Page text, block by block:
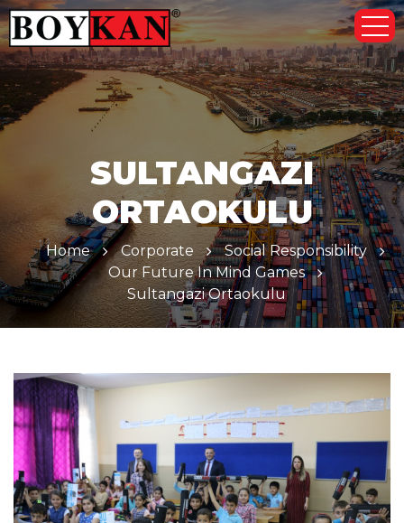
SULTANGAZI
ORTAOKULU
Home Corporate
Social Responsibility
Our Future In Mind Games
Sultangazi Ortaokulu